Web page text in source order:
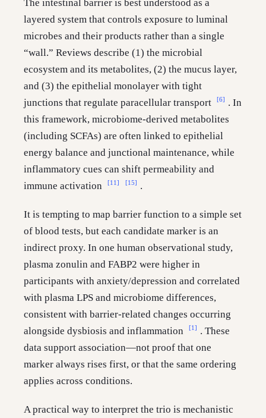
The intestinal barrier is best understood as a
layered system that controls exposure to luminal
microbes and their products rather than a single
“wall.” Reviews describe (1) the microbial
ecosystem and its metabolites, (2) the mucus layer,
and (3) the epithelial monolayer with tight
junctions that regulate paracellular transport
[6]
. In
this framework, microbiome-derived metabolites
(including SCFAs) are often linked to epithelial
energy balance and junctional maintenance, while
inflammatory cues can shift permeability and
immune activation
[11] [15] .
It is tempting to map barrier function to a simple set
of blood tests, but each candidate marker is an
indirect proxy. In one human observational study,
plasma zonulin and FABP2 were higher in
participants with anxiety/depression and correlated
with plasma LPS and microbiome differences,
consistent with barrier-related changes occurring
alongside dysbiosis and inflammation
[1]
. These
data support association—not proof that one
marker always rises first, or that the same ordering
applies across conditions.
A practical way to interpret the trio is mechanistic